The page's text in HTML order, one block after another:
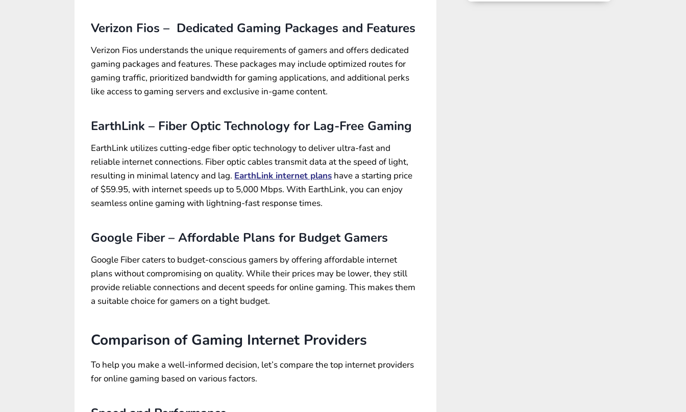
Verizon Fios – Dedicated Gaming Packages and Features
Verizon Fios understands the unique requirements of gamers and offers dedicated
gaming packages and features. These packages may include optimized routes for
gaming traffic, prioritized bandwidth for gaming applications, and additional perks
like access to gaming servers and exclusive in-game content.
EarthLink – Fiber Optic Technology for Lag-Free Gaming
EarthLink utilizes cutting-edge fiber optic technology to deliver ultra-fast and
reliable internet connections. Fiber optic cables transmit data at the speed of light,
resulting in minimal latency and lag. EarthLink internet plans have a starting price
of $59.95, with internet speeds up to 5,000 Mbps. With EarthLink, you can enjoy
seamless online gaming with lightning-fast response times.
Google Fiber – Affordable Plans for Budget Gamers
Google Fiber caters to budget-conscious gamers by offering affordable internet
plans without compromising on quality. While their prices may be lower, they still
provide reliable connections and decent speeds for online gaming. This makes them
a suitable choice for gamers on a tight budget.
Comparison of Gaming Internet Providers
To help you make a well-informed decision, let’s compare the top internet providers
for online gaming based on various factors.